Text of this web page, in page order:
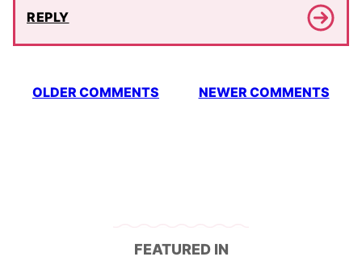
REPLY
Comment
navigation
OLDER COMMENTS NEWER COMMENTS
FEATURED IN